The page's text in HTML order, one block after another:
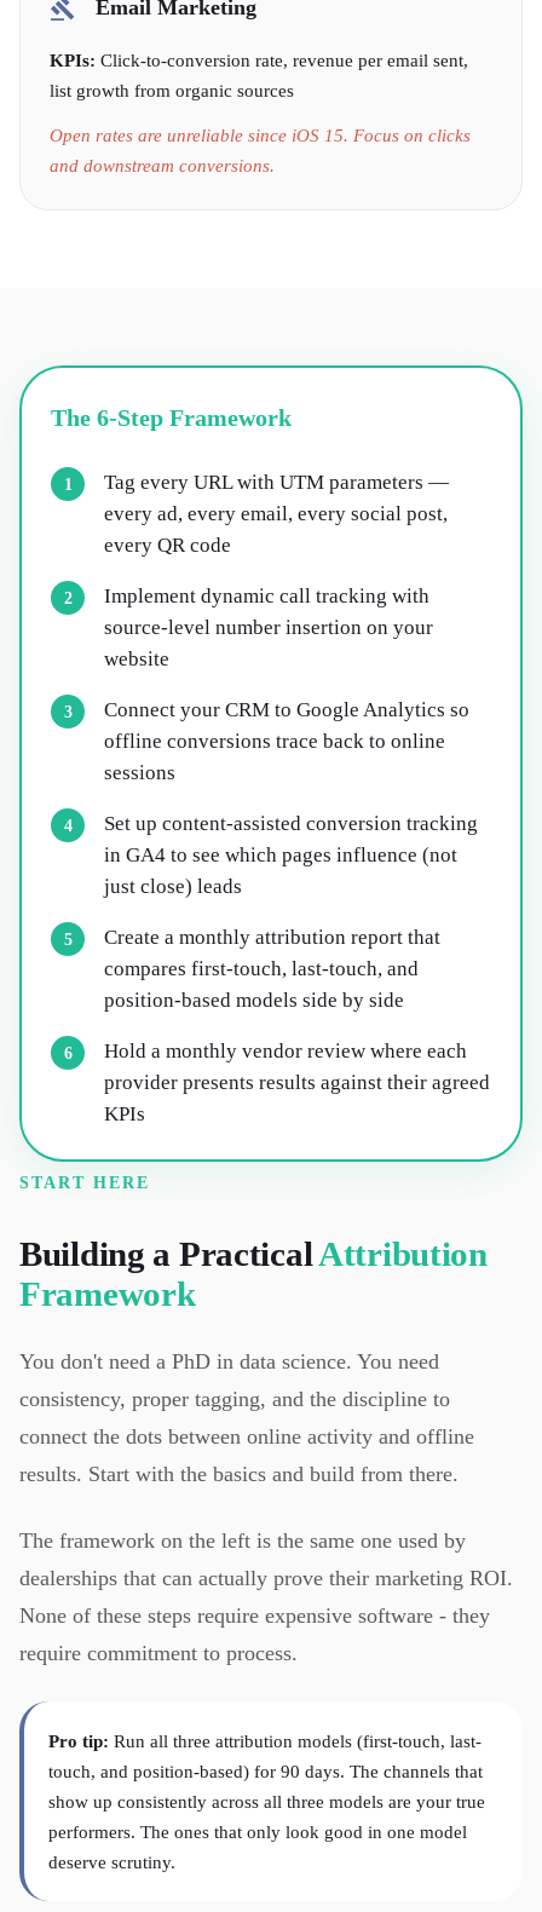
Email Marketing
KPIs: Click-to-conversion rate, revenue per email sent,
list growth from organic sources
Open rates are unreliable since iOS 15. Focus on clicks
and downstream conversions.
The 6-Step Framework
1
Tag every URL with UTM parameters —
every ad, every email, every social post,
every QR code
2
Implement dynamic call tracking with
source-level number insertion on your
website
3
Connect your CRM to Google Analytics so
offline conversions trace back to online
sessions
4
Set up content-assisted conversion tracking
in GA4 to see which pages influence (not
just close) leads
5
Create a monthly attribution report that
compares first-touch, last-touch, and
position-based models side by side
6
Hold a monthly vendor review where each
provider presents results against their agreed
KPIs
START HERE
Building a PracticalAttribution
Framework
You don't need a PhD in data science. You need
consistency, proper tagging, and the discipline to
connect the dots between online activity and offline
results. Start with the basics and build from there.
The framework on the left is the same one used by
dealerships that can actually prove their marketing ROI.
None of these steps require expensive software - they
require commitment to process.
Pro tip: Run all three attribution models (first-touch, last-
touch, and position-based) for 90 days. The channels that
show up consistently across all three models are your true
performers. The ones that only look good in one model
deserve scrutiny.